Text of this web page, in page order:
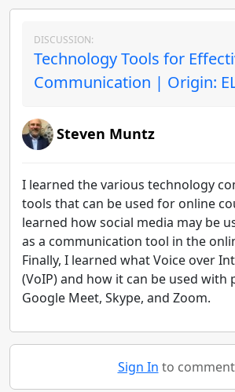
DISCUSSION:
Technology Tools for
Communication | Origin:
Steven Muntz
I learned the various technology
tools that can be used for online
learned how social media may be
as a communication tool in the
Finally, I learned what Voice over
(VoIP) and how it can be used with
Google Meet, Skype, and Zoom.
Sign In to comment